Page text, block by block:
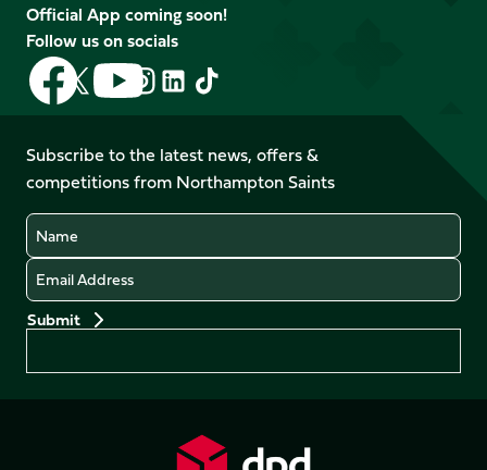
Official App coming soon!
Follow us on socials
Follow
us
on
Facebook
Follow
us
X
(Twitter)
Follow
us
on
YouTube
Follow
us
Instagram
Follow
LinkedIn
Follow
us
TikTok
Subscribe to the latest news, offers &
competitions from Northampton Saints
Name
Email